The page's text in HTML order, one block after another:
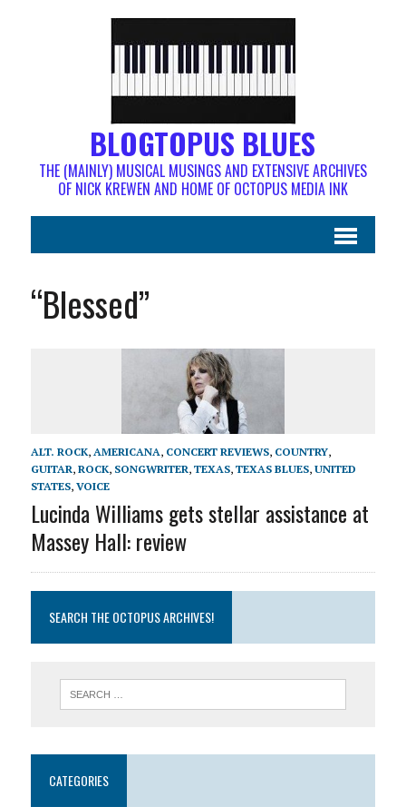
BLOGTOPUS BLUES
THE (MAINLY) MUSICAL MUSINGS AND EXTENSIVE ARCHIVES
OF NICK KREWEN AND HOME OF OCTOPUS MEDIA INK
“Blessed”
ALT. ROCK, AMERICANA, CONCERT REVIEWS, COUNTRY,
GUITAR, ROCK, SONGWRITER, TEXAS, TEXAS BLUES, UNITED
STATES, VOICE
Lucinda Williams gets stellar assistance at
Massey Hall: review
SEARCH THE OCTOPUS ARCHIVES!
CATEGORIES